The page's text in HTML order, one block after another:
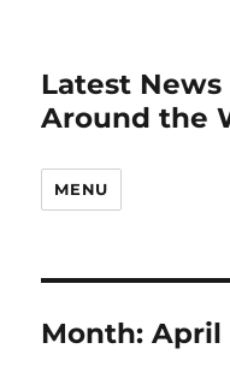
Latest
Around the
MENU
Month:April